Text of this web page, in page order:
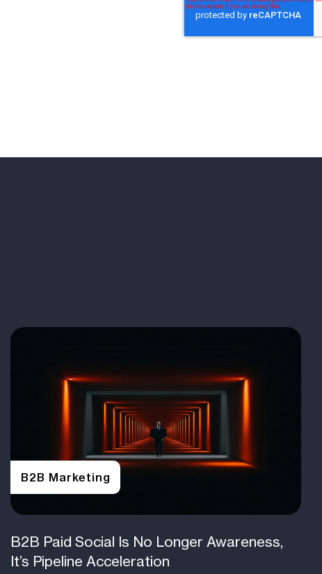
B2B Marketing
B2B Paid Social Is No Longer Awareness,
It’s Pipeline Acceleration